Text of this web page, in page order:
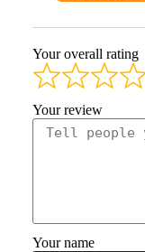
Your overall rating
Your review
Your name